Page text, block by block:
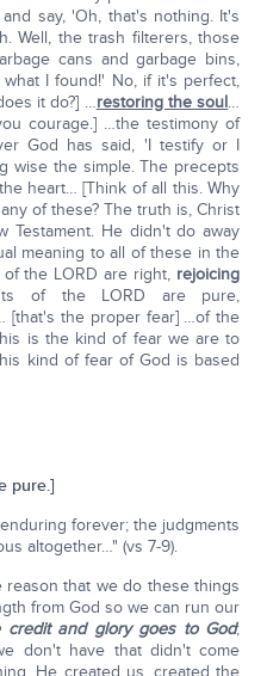
say, 'Oh, that's nothing. It's
Well, the trash filterers, those
cans and garbage bins,
I found!' No, if it's perfect,
it do?] …restoring the soul…
courage.] …the testimony of
God has said, 'I testify or I
wise the simple. The precepts
heart… [Think of all this. Why
of these? The truth is, Christ
Testament. He didn't do away
meaning to all of these in the
the LORD are right, rejoicing
of the LORD are pure,
[that's the proper fear] …of the
is the kind of fear we are to
kind of fear of God is based
pure.]
forever; the judgments
altogether…" (vs 7-9).
that we do these things
from God so we can run our
credit and glory goes to God;
don't have that didn't come
He created us, created the